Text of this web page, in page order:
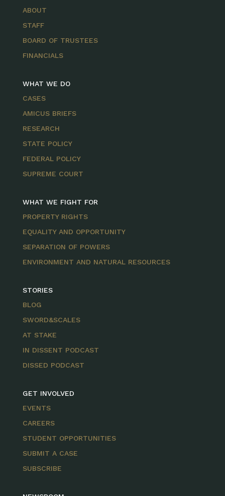
ABOUT
STAFF
BOARD OF TRUSTEES
FINANCIALS
WHAT WE DO
CASES
AMICUS BRIEFS
RESEARCH
STATE POLICY
FEDERAL POLICY
SUPREME COURT
WHAT WE FIGHT FOR
PROPERTY RIGHTS
EQUALITY AND OPPORTUNITY
SEPARATION OF POWERS
ENVIRONMENT AND NATURAL RESOURCES
STORIES
BLOG
SWORD&SCALES
AT STAKE
IN DISSENT PODCAST
DISSED PODCAST
GET INVOLVED
EVENTS
CAREERS
STUDENT OPPORTUNITIES
SUBMIT A CASE
SUBSCRIBE